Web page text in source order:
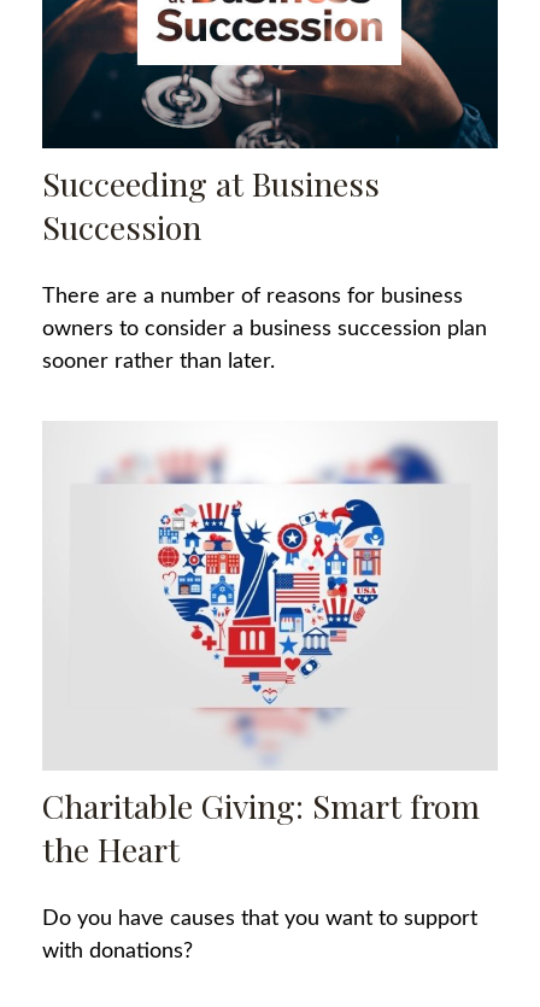
Succeeding at Business
Succession
There are a number of reasons for business
owners to consider a business succession plan
sooner rather than later.
Charitable Giving: Smart from
the Heart
Do you have causes that you want to support
with donations?